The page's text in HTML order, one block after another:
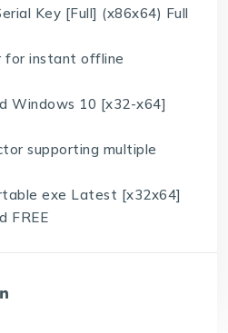
Key [Full] (x86x64) Full
for instant offline
Windows 10 [x32-x64]
supporting multiple
exe Latest [x32x64]
FREE